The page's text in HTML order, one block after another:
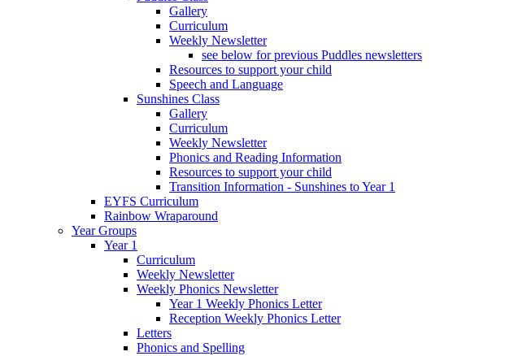
Gallery
Curriculum
Weekly Newsletter
see below for previous Puddles newsletters
Resources to support your child
Speech and Language
Sunshines Class
Gallery
Curriculum
Weekly Newsletter
Phonics and Reading Information
Resources to support your child
Transition Information - Sunshines to Year 1
EYFS Curriculum
Rainbow Wraparound
Year Groups
Year 1
Curriculum
Weekly Newsletter
Weekly Phonics Newsletter
Year 1 Weekly Phonics Letter
Reception Weekly Phonics Letter
Letters
Phonics and Spelling